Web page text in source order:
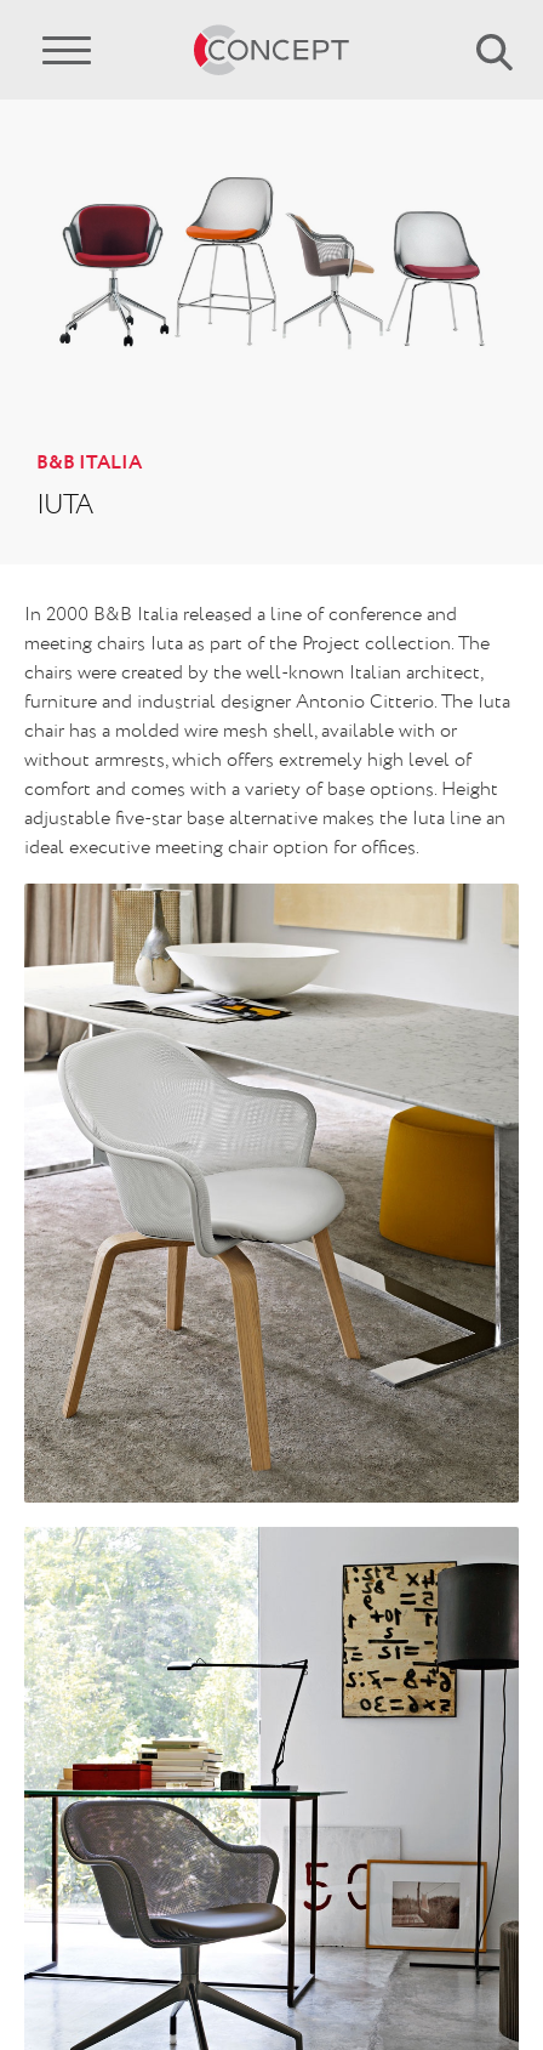
B&B ITALIA
IUTA
In 2000 B&B Italia released a line of conference and
meeting chairs Iuta as part of the Project collection. The
chairs were created by the well-known Italian architect,
furniture and industrial designer Antonio Citterio. The Iuta
chair has a molded wire mesh shell, available with or
without armrests, which offers extremely high level of
comfort and comes with a variety of base options. Height
adjustable five-star base alternative makes the Iuta line an
ideal executive meeting chair option for offices.